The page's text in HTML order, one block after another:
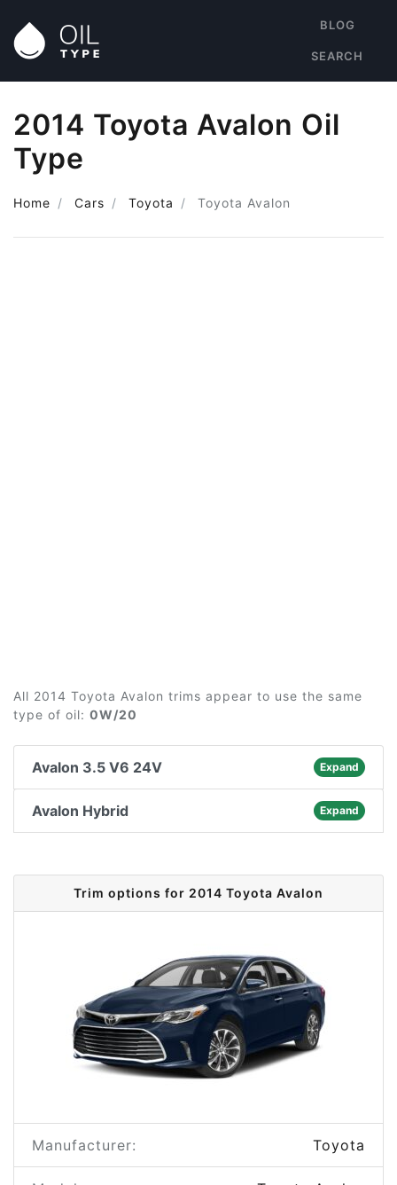
BLOG
SEARCH
2014 Toyota Avalon Oil
Type
Home Cars Toyota Toyota Avalon
All 2014 Toyota Avalon trims appear to use the same
type of oil: 0W/20
Avalon 3.5 V6 24V Expand
Avalon Hybrid Expand
Trim options for 2014 Toyota Avalon
Manufacturer: Toyota